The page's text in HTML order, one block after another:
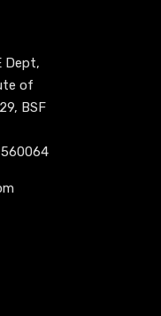
Dept,
of
BSF
560064